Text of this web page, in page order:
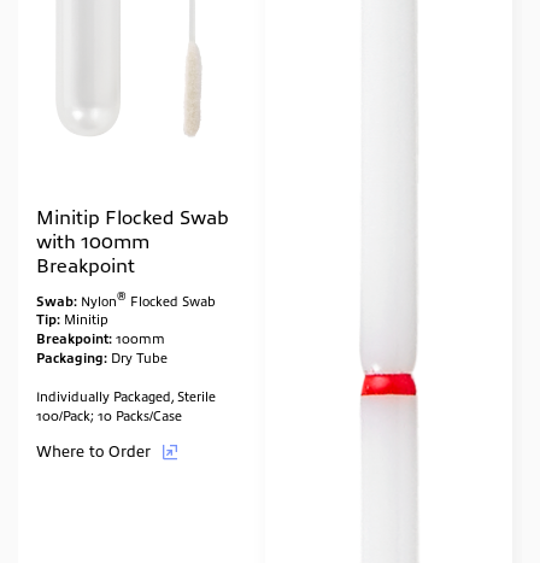
Minitip Flocked Swab
with 100mm
Breakpoint
Swab: Nylon® Flocked Swab
Tip: Minitip
Breakpoint: 100mm
Packaging: Dry Tube
Individually Packaged, Sterile
100/Pack; 10 Packs/Case
Where to Order